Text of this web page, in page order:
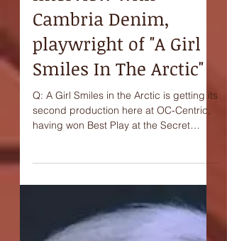
Interview with
Cambria Denim,
playwright of "A Girl
Smiles In The Arctic"
Q: A Girl Smiles in the Arctic is getting its
second production here at OC-Centric,
having won Best Play at the Secret
Theatre's Act One:...